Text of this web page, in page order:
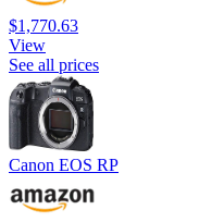
$1,770.63
View
See all prices
Canon EOS RP